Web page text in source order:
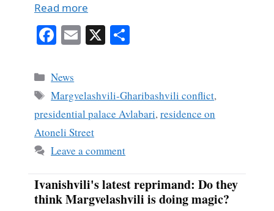
Read more
Fa
bo
ok
E X
Categories
News
Tags
Margvelashvili-Gharibashvili conflict,
presidential palace Avlabari,residence on
Atoneli Street
Leave a comment
Ivanishvili's latest reprimand: Do they
think Margvelashvili is doing magic?